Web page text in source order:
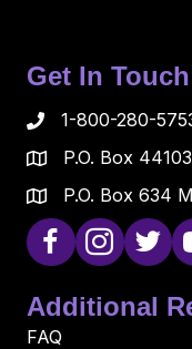
Get In
1-800-280-
P.O. Box
P.O. Box 634
Additional
FAQ